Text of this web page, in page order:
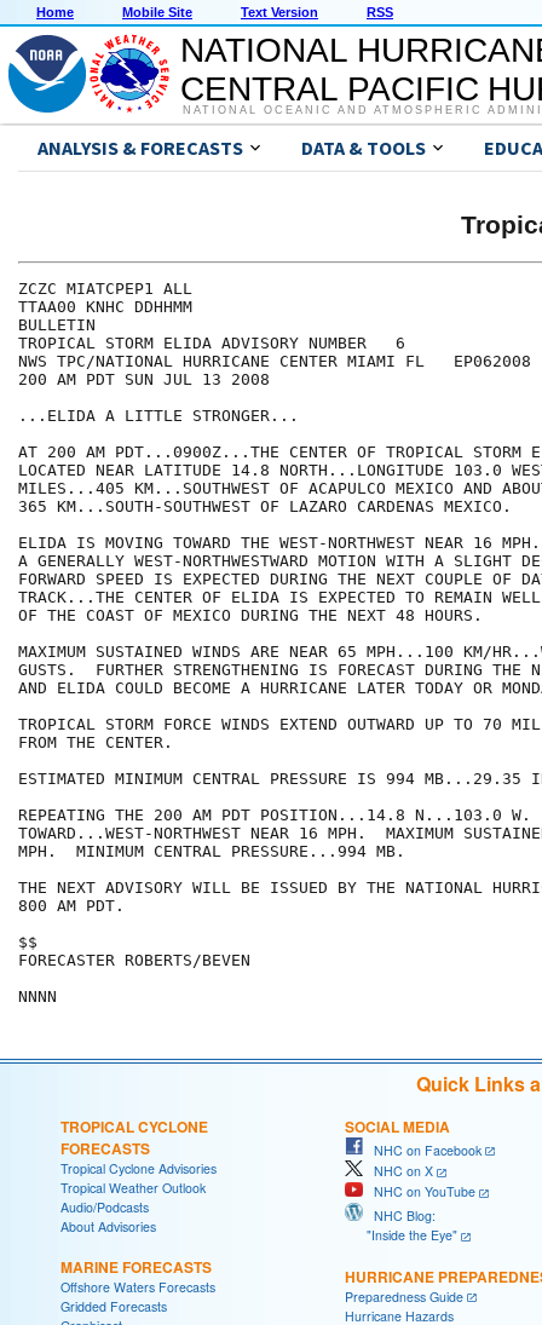
Home Mobile Site Text Version RSS
NATIONAL
CENTRAL PACIFIC
NATIONAL OCEANIC AND ATMOSPHERIC
ANALYSIS & FORECASTS DATA & TOOLS
ZCZC MIATCPEP1 ALL
TTAA00 KNHC DDHHMM
BULLETIN
TROPICAL STORM ELIDA ADVISORY NUMBER   6
NWS TPC/NATIONAL HURRICANE CENTER MIAMI FL   EP062008
200 AM PDT SUN JUL 13 2008
...ELIDA A LITTLE STRONGER...
AT 200 AM PDT...0900Z...THE CENTER OF TROPICAL STORM
LOCATED NEAR LATITUDE 14.8 NORTH...LONGITUDE 103.0
MILES...405 KM...SOUTHWEST OF ACAPULCO MEXICO AND
365 KM...SOUTH-SOUTHWEST OF LAZARO CARDENAS MEXICO.
ELIDA IS MOVING TOWARD THE WEST-NORTHWEST NEAR 16
A GENERALLY WEST-NORTHWESTWARD MOTION WITH A SLIGHT
FORWARD SPEED IS EXPECTED DURING THE NEXT COUPLE OF
TRACK...THE CENTER OF ELIDA IS EXPECTED TO REMAIN
OF THE COAST OF MEXICO DURING THE NEXT 48 HOURS.
MAXIMUM SUSTAINED WINDS ARE NEAR 65 MPH...100 KM/
GUSTS.  FURTHER STRENGTHENING IS FORECAST DURING THE
AND ELIDA COULD BECOME A HURRICANE LATER TODAY OR
TROPICAL STORM FORCE WINDS EXTEND OUTWARD UP TO 70
FROM THE CENTER.
ESTIMATED MINIMUM CENTRAL PRESSURE IS 994 MB...29.35
REPEATING THE 200 AM PDT POSITION...14.8 N...103.0 W.
TOWARD...WEST-NORTHWEST NEAR 16 MPH.  MAXIMUM
MPH.  MINIMUM CENTRAL PRESSURE...994 MB.
THE NEXT ADVISORY WILL BE ISSUED BY THE NATIONAL
800 AM PDT.
$$
FORECASTER ROBERTS/BEVEN
NNNN
Quick Links
TROPICAL CYCLONE
FORECASTS
Tropical Cyclone Advisories
Tropical Weather Outlook
Audio/Podcasts
About Advisories
MARINE FORECASTS
Offshore Waters Forecasts
Gridded Forecasts
SOCIAL MEDIA
NHC on Facebook
NHC on X
NHC on YouTube
NHC Blog:
"Inside the Eye"
HURRICANE
Preparedness Guide
Hurricane Hazards